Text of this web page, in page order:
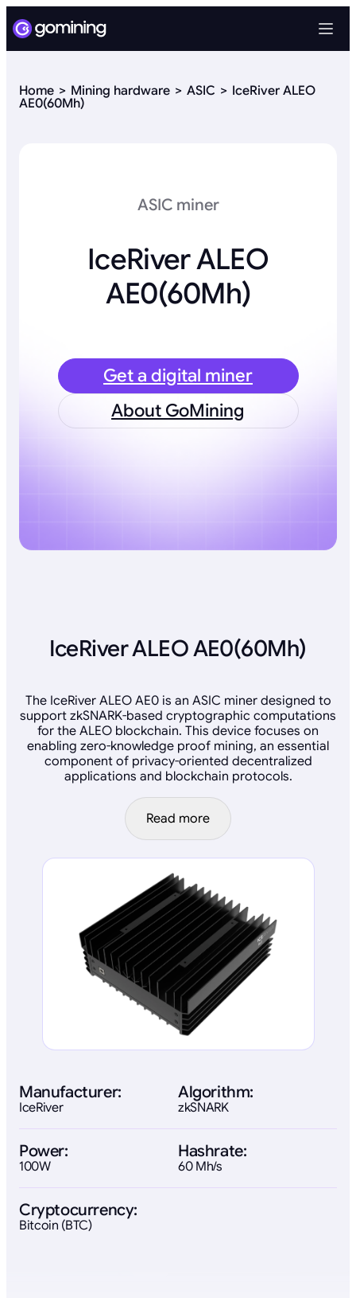
Home Mining hardware ASIC
IceRiver ALEO
AE0(60Mh)
ASIC miner
IceRiver ALEO
AE0(60Mh)
Get a digital miner
About GoMining
IceRiver ALEO AE0(60Mh)
The IceRiver ALEO AE0 is an ASIC miner designed to
support zkSNARK-based cryptographic computations
for the ALEO blockchain. This device focuses on
enabling zero-knowledge proof mining, an essential
component of privacy-oriented decentralized
applications and blockchain protocols.
Read more
Manufacturer:
IceRiver
Algorithm:
zkSNARK
Power:
100W
Hashrate:
60 Mh/s
Cryptocurrency:
Bitcoin (BTC)